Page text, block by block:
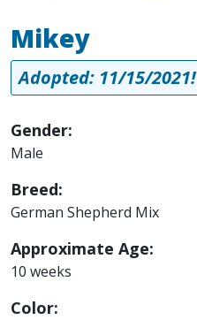
Mikey
Adopted: 11/15/2021!
Gender:
Male
Breed:
German Shepherd Mix
Approximate Age:
10 weeks
Color: